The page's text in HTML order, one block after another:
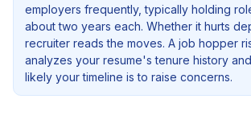
employers frequently, typically holding
about two years each. Whether it hurts
recruiter reads the moves. A job hopper
analyzes your resume's tenure history
likely your timeline is to raise concerns.